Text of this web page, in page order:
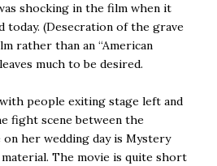
shocking in the film when it
today. (Desecration of the grave
rather than an “American
much to be desired.
people exiting stage left and
fight scene between the
her wedding day is Mystery
The movie is quite short